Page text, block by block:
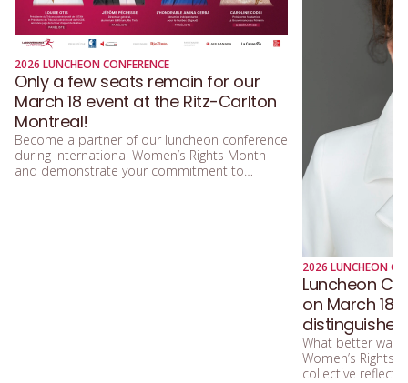
2026 LUNCHEON CONFERENCE
Only a few seats remain for our
March 18 event at the Ritz-Carlton
Montreal!
Become a partner of our luncheon conference
during International Women’s Rights Month
and demonstrate your commitment to
2026 LUNCHEON
Luncheon
on March 18
What better way,
Women’s Rights
collective